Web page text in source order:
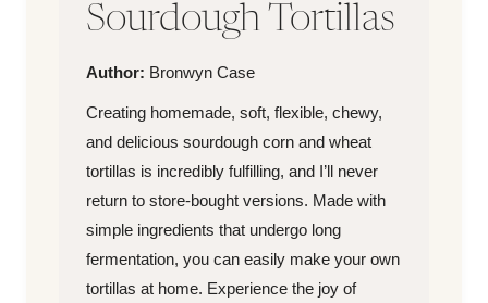
Sourdough Tortillas
Author
Author: Bronwyn Case
Creating homemade, soft, flexible, chewy,
and delicious sourdough corn and wheat
tortillas is incredibly fulfilling, and I’ll never
return to store-bought versions. Made with
simple ingredients that undergo long
fermentation, you can easily make your own
tortillas at home. Experience the joy of